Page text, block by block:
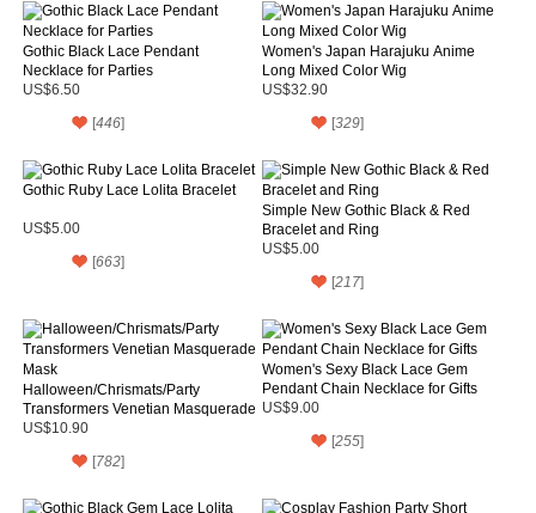
Gothic Black Lace Pendant
Necklace for Parties
US$6.50
[446]
Women's Japan Harajuku Anime
Long Mixed Color Wig
US$32.90
[329]
Gothic Ruby Lace Lolita Bracelet
US$5.00
[663]
Simple New Gothic Black & Red
Bracelet and Ring
US$5.00
[217]
Halloween/Chrismats/Party
Transformers Venetian Masquerade
Mask
US$10.90
[782]
Women's Sexy Black Lace Gem
Pendant Chain Necklace for Gifts
US$9.00
[255]